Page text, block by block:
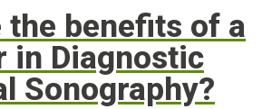
the benefits of a
in Diagnostic
Sonography?